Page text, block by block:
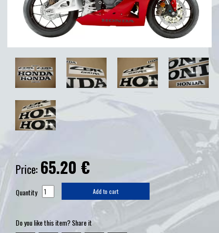
Price: 65.20 €
Quantity Add to cart
Do you like this item? Share it